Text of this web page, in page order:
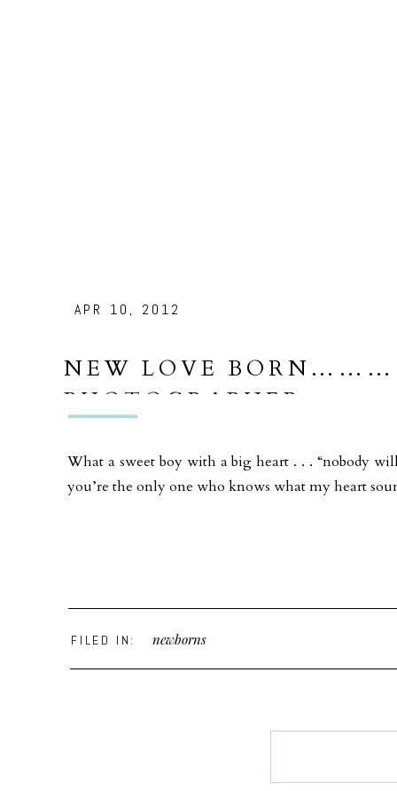
APR 10, 2012
NEW LOVE
PHOTOGRAPHER
What a sweet boy with a big heart . . . “nobody
you’re the only one who knows what my heart
FILED IN: newborns